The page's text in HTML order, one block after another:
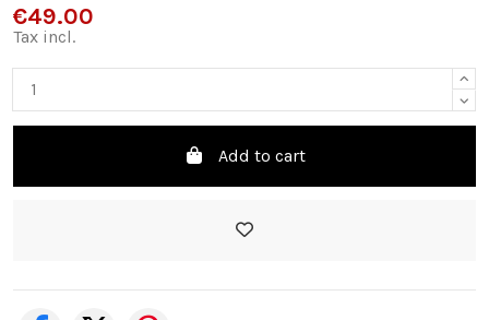
€49.00
Tax incl.
Add to cart